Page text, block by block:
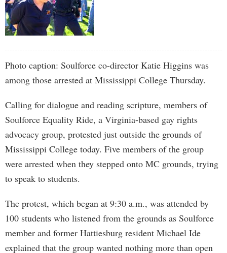
Photo caption: Soulforce co-director Katie Higgins was
among those arrested at Mississippi College Thursday.
Calling for dialogue and reading scripture, members of
Soulforce Equality Ride, a Virginia-based gay rights
advocacy group, protested just outside the grounds of
Mississippi College today. Five members of the group
were arrested when they stepped onto MC grounds, trying
to speak to students.
The protest, which began at 9:30 a.m., was attended by
100 students who listened from the grounds as Soulforce
member and former Hattiesburg resident Michael Ide
explained that the group wanted nothing more than open